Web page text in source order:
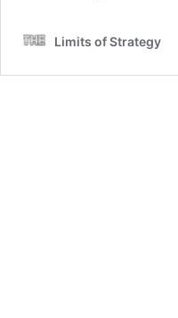
Limits of Strategy